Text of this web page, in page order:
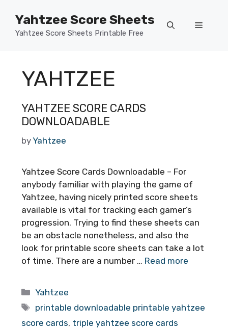
content
Yahtzee Score Sheets
Yahtzee Score Sheets Printable Free
Menu
YAHTZEE
YAHTZEE SCORE CARDS
DOWNLOADABLE
by Yahtzee
Yahtzee Score Cards Downloadable – For
anybody familiar with playing the game of
Yahtzee, having nicely printed score sheets
available is vital for tracking each gamer’s
progression. Trying to find these sheets can
be an obstacle nonetheless, and also the
look for printable score sheets can take a lot
of time. There are a number … Read more
Categories
Yahtzee
Tags
printable downloadable printable yahtzee
score cards, triple yahtzee score cards